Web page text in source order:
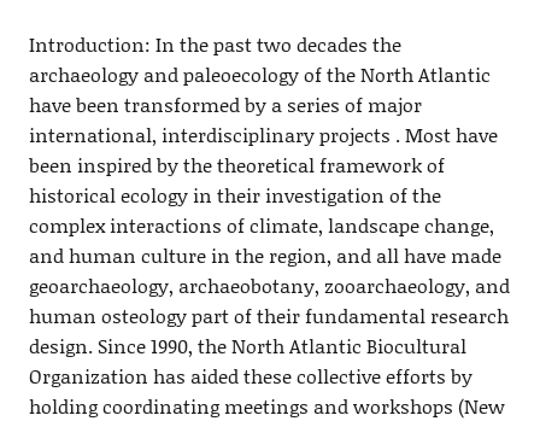
Introduction: In the past two decades the
archaeology and paleoecology of the North Atlantic
have been transformed by a series of major
international, interdisciplinary projects . Most have
been inspired by the theoretical framework of
historical ecology in their investigation of the
complex interactions of climate, landscape change,
and human culture in the region, and all have made
geoarchaeology, archaeobotany, zooarchaeology, and
human osteology part of their fundamental research
design. Since 1990, the North Atlantic Biocultural
Organization has aided these collective efforts by
holding coordinating meetings and workshops (New